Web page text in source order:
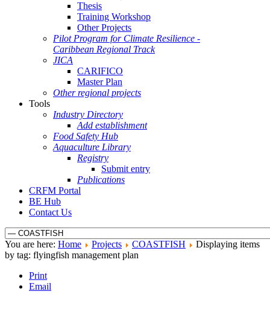
Thesis
Training Workshop
Other Projects
Pilot Program for Climate Resilience -
Caribbean Regional Track
JICA
CARIFICO
Master Plan
Other regional projects
Tools
Industry Directory
Add establishment
Food Safety Hub
Aquaculture Library
Registry
Submit entry
Publications
CRFM Portal
BE Hub
Contact Us
You are here: Home Projects COASTFISH
Displaying items
by tag: flyingfish management plan
Print
Email